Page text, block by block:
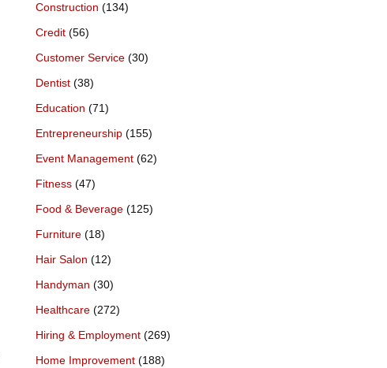
Construction (134)
Credit(56)
Customer Service(30)
Dentist(38)
Education (71)
Entrepreneurship(155)
Event Management(62)
Fitness(47)
Food & Beverage(125)
Furniture(18)
Hair Salon (12)
Handyman (30)
Healthcare(272)
Hiring & Employment(269)
Home Improvement(188)